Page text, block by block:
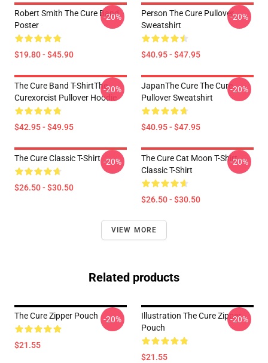
Robert Smith The Cure Band
Poster
$19.80 - $45.90
-20%
Person The Cure Pullover
Sweatshirt
$40.95 - $47.95
-20%
The Cure Band T-ShirtThe
Curexorcist Pullover Hoodie
$42.95 - $49.95
-20%
JapanThe Cure The Cure
Pullover Sweatshirt
$40.95 - $47.95
-20%
The Cure Classic T-Shirt
$26.50 - $30.50
-20%
The Cure Cat Moon T-Shirt
Classic T-Shirt
$26.50 - $30.50
-20%
VIEW MORE
Related products
The Cure Zipper Pouch
$21.55
-20%
Illustration The Cure Zipper
Pouch
$21.55
-20%